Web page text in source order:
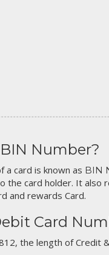
Number?
a card is known as BIN
the card holder. It also
and rewards Card.
Card
the length of Credit